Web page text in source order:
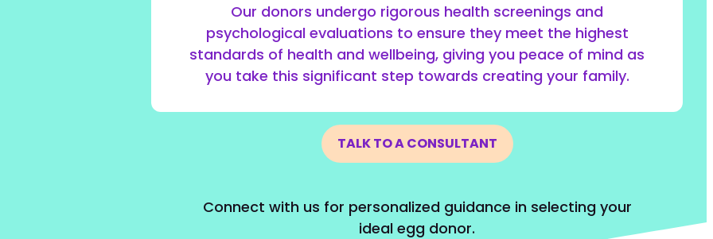
Our donors undergo rigorous health screenings and
psychological evaluations to ensure they meet the highest
standards of health and wellbeing, giving you peace of mind as
you take this significant step towards creating your family.
TALK TO A CONSULTANT
Connect with us for personalized guidance in selecting your
ideal egg donor.